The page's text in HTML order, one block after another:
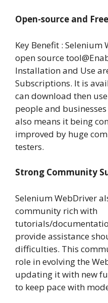
Open-source and
Key Benefit :
open source
Installation and Use
Subscriptions. It is
can download then
people and
also means it being
improved by huge
testers.
Strong Community
Selenium WebDriver
community rich with
tutorials/
provide assistance
difficulties. This
role in evolving the
updating it with new
to keep pace with